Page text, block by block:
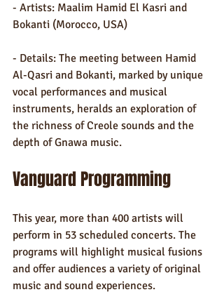
- Artists: Maalim Hamid El Kasri and
Bokanti (Morocco, USA)
- Details: The meeting between Hamid
Al-Qasri and Bokanti, marked by unique
vocal performances and musical
instruments, heralds an exploration of
the richness of Creole sounds and the
depth of Gnawa music.
Vanguard Programming
This year, more than 400 artists will
perform in 53 scheduled concerts. The
programs will highlight musical fusions
and offer audiences a variety of original
music and sound experiences.